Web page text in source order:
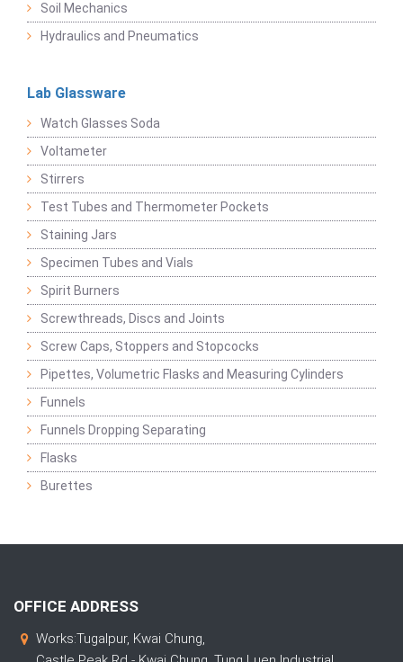
Soil Mechanics
Hydraulics and Pneumatics
Lab Glassware
Watch Glasses Soda
Voltameter
Stirrers
Test Tubes and Thermometer Pockets
Staining Jars
Specimen Tubes and Vials
Spirit Burners
Screwthreads, Discs and Joints
Screw Caps, Stoppers and Stopcocks
Pipettes, Volumetric Flasks and Measuring Cylinders
Funnels
Funnels Dropping Separating
Flasks
Burettes
OFFICE ADDRESS
Works:Tugalpur, Kwai Chung,